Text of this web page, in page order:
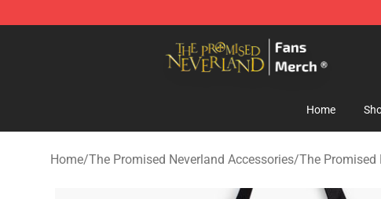
The Promised Neverland Store - Official The Promised
Home
Home/The Promised Neverland Accessories/The Promised